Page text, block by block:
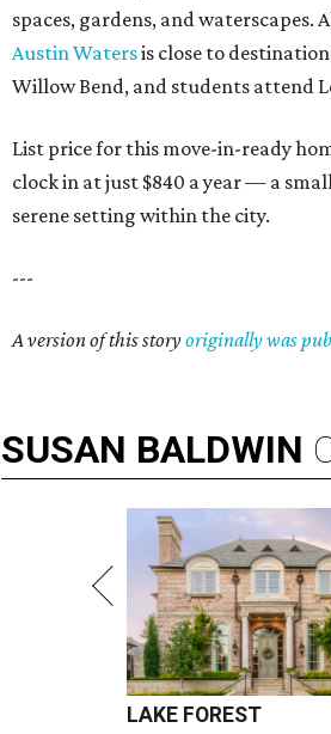
spaces, gardens, and waterscapes.
Austin Watersis close to
Willow Bend, and students attend
List price for this move-in-ready
clock in at just $840 a year — a
serene setting within the city.
---
A version of this storyoriginally was
SUSAN BALDWIN
LAKE FOREST